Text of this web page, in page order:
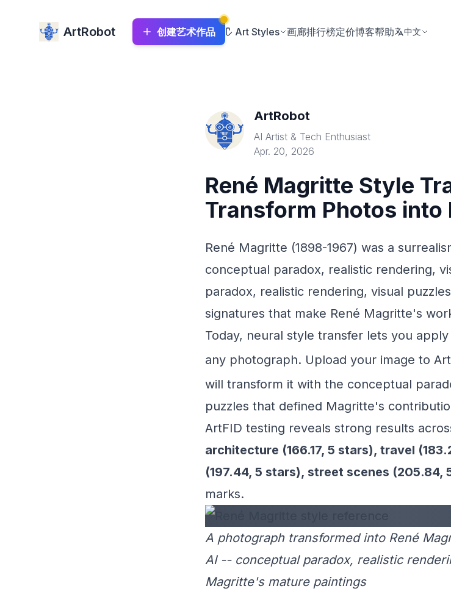
ArtRobot 创建艺术作品 Art Styles 画廊排行榜定价博客帮助 中文
ArtRobot
AI Artist & Tech Enthusiast
Apr. 20, 2026
René Magritte Style
Transform Photos into
René Magritte (1898-1967) was a
conceptual paradox, realistic rendering,
paradox, realistic rendering, visual
signatures that make René Magritte's
Today, neural style transfer lets you
any photograph. Upload your image to
will transform it with the conceptual
puzzles that defined Magritte's
ArtFID testing reveals strong results
architecture (166.17, 5 stars), travel
(197.44, 5 stars), street scenes (205.84,
marks.
A photograph transformed into René
AI -- conceptual paradox, realistic
Magritte's mature paintings